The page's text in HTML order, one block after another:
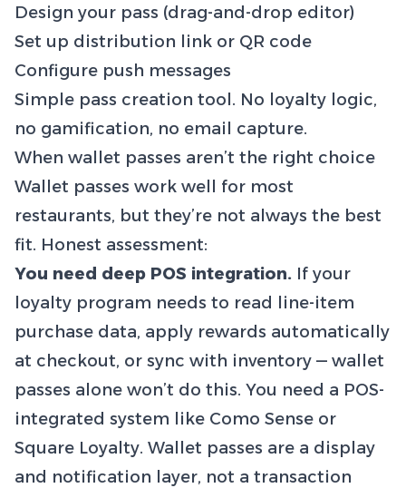
Design your pass (drag-and-drop editor)
Set up distribution link or QR code
Configure push messages
Simple pass creation tool. No loyalty logic,
no gamification, no email capture.
When wallet passes aren’t the right choice
Wallet passes work well for most
restaurants, but they’re not always the best
fit. Honest assessment:
You need deep POS integration. If your
loyalty program needs to read line-item
purchase data, apply rewards automatically
at checkout, or sync with inventory — wallet
passes alone won’t do this. You need a POS-
integrated system like Como Sense or
Square Loyalty. Wallet passes are a display
and notification layer, not a transaction